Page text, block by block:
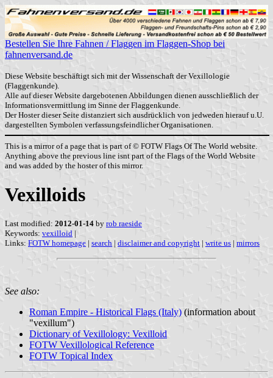
Bestellen Sie Ihre Fahnen / Flaggen im Flaggen-Shop bei
fahnenversand.de
Diese Website beschäftigt sich mit der Wissenschaft der Vexillologie
(Flaggenkunde).
Alle auf dieser Website dargebotenen Abbildungen dienen ausschließlich der
Informationsvermittlung im Sinne der Flaggenkunde.
Der Hoster dieser Seite distanziert sich ausdrücklich von jedweden hierauf u.U.
dargestellten Symbolen verfassungsfeindlicher Organisationen.
This is a mirror of a page that is part of © FOTW Flags Of The World website.
Anything above the previous line isnt part of the Flags of the World Website
and was added by the hoster of this mirror.
Vexilloids
Last modified: 2012-01-14 by rob raeside
Keywords: vexilloid |
Links: FOTW homepage | search | disclaimer and copyright | write us | mirrors
See also:
Roman Empire - Historical Flags (Italy) (information about
"vexillum")
Dictionary of Vexillology: Vexilloid
FOTW Vexillological Reference
FOTW Topical Index